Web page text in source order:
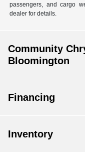
passengers, and cargo
dealer for details.
Community
Bloomington
Financing
Inventory